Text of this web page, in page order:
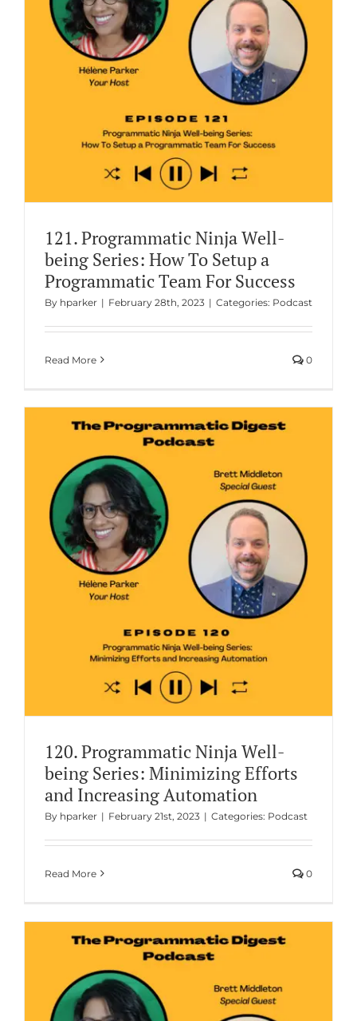
121. Programmatic Ninja Well-
being Series: How To Setup a
Programmatic Team For Success
By hparker | February 28th, 2023 | Categories: Podcast
Read More 0
120. Programmatic Ninja Well-
being Series: Minimizing Efforts
and Increasing Automation
By hparker | February 21st, 2023 | Categories: Podcast
Read More 0